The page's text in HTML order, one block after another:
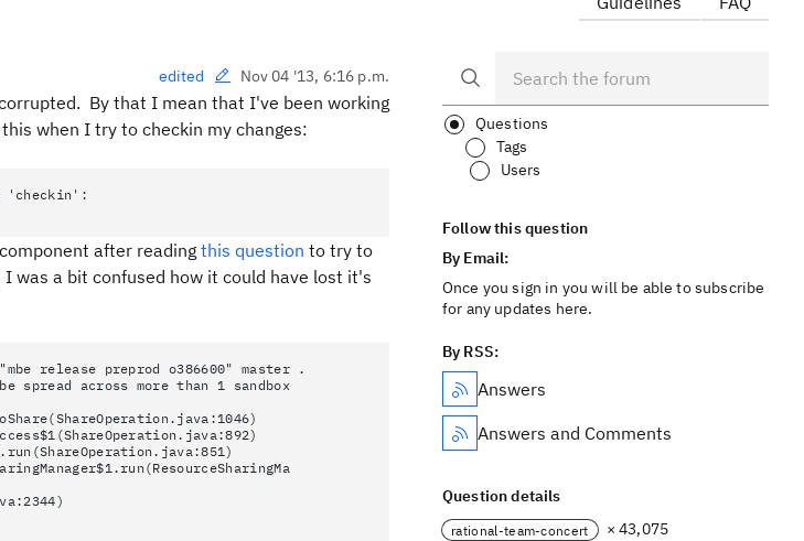
edited Nov 04 '13, 6:16 p.m.
By that I mean that I've been working
when I try to checkin my changes:
'checkin':
after reading this question to try to
was a bit confused how it could have lost it's
release preprod o386600" master .
spread across more than 1 sandbox
Questions
Tags
Users
Follow this question
By Email:
Once you sign in you will be able to subscribe
for any updates here.
By RSS:
Answers
Answers and Comments
Question details
rational-team-concert × 43,075